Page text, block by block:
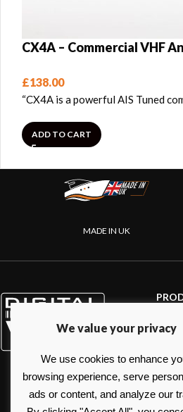
CX4A – Commercial VHF
£138.00
“CX4A is a powerful AIS Tuned
ADD TO CART
MADE IN UK
We value your privacy
We use cookies to enhance
browsing experience, serve
ads or content, and analyze our